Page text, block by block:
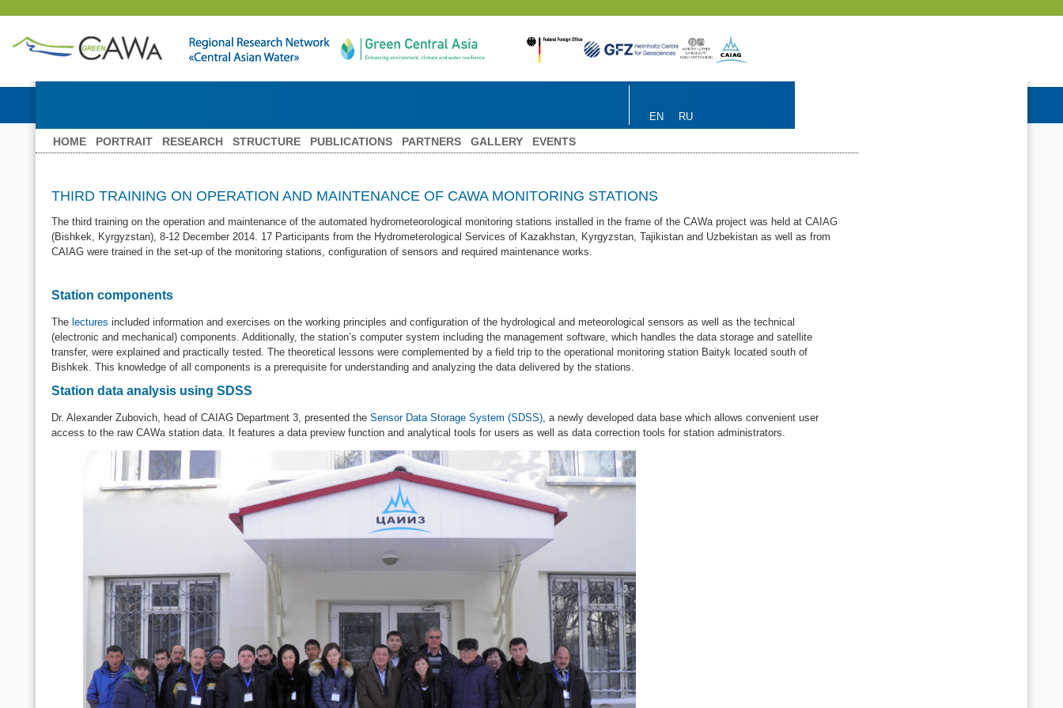
EN RU
HOME PORTRAIT RESEARCH STRUCTURE PUBLICATIONS PARTNERS GALLERY EVENTS
THIRD TRAINING ON OPERATION AND MAINTENANCE OF CAWA MONITORING STATIONS
The third training on the operation and maintenance of the automated hydrometeorological monitoring stations installed in the frame of the CAWa project was held at CAIAG
(Bishkek, Kyrgyzstan), 8-12 December 2014. 17 Participants from the Hydrometerological Services of Kazakhstan, Kyrgyzstan, Tajikistan and Uzbekistan as well as from
CAIAG were trained in the set-up of the monitoring stations, configuration of sensors and required maintenance works.
Station components
The lectures included information and exercises on the working principles and configuration of the hydrological and meteorological sensors as well as the technical
(electronic and mechanical) components. Additionally, the station’s computer system including the management software, which handles the data storage and satellite
transfer, were explained and practically tested. The theoretical lessons were complemented by a field trip to the operational monitoring station Baityk located south of
Bishkek. This knowledge of all components is a prerequisite for understanding and analyzing the data delivered by the stations.
Station data analysis using SDSS
Dr. Alexander Zubovich, head of CAIAG Department 3, presented the Sensor Data Storage System (SDSS), a newly developed data base which allows convenient user
access to the raw CAWa station data. It features a data preview function and analytical tools for users as well as data correction tools for station administrators.